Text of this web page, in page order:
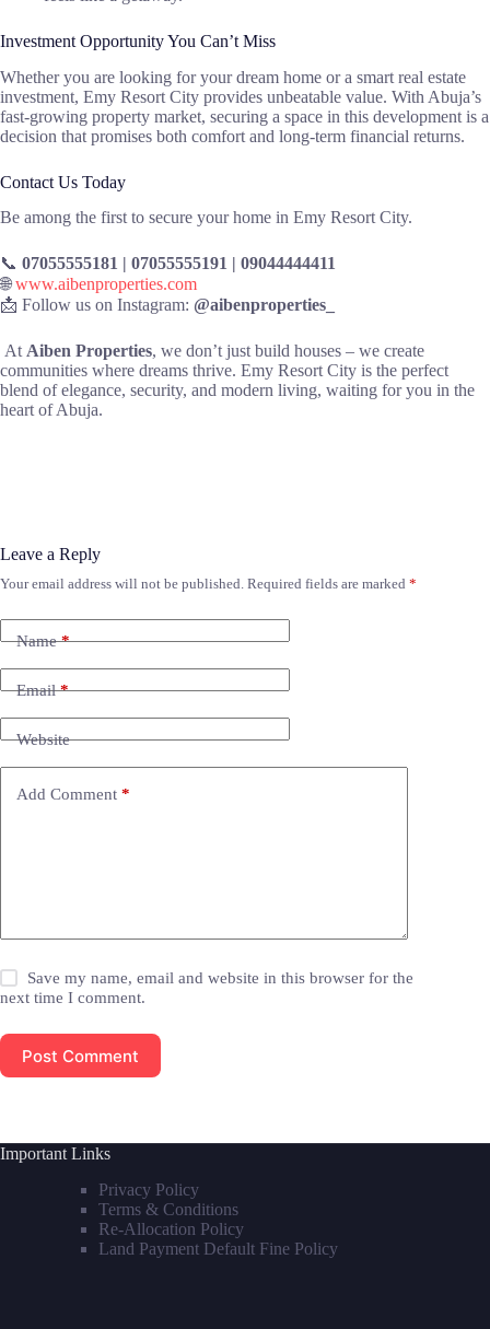
Investment Opportunity You Can’t Miss
Whether you are looking for your dream home or a smart real estate
investment, Emy Resort City provides unbeatable value. With Abuja’s
fast-growing property market, securing a space in this development is a
decision that promises both comfort and long-term financial returns.
Contact Us Today
Be among the first to secure your home in Emy Resort City.
📞 07055555181 | 07055555191 | 09044444411
🌐www.aibenproperties.com
📩 Follow us on Instagram: @aibenproperties_
AtAiben Properties, we don’t just build houses – we create
communities where dreams thrive. Emy Resort City is the perfect
blend of elegance, security, and modern living, waiting for you in the
heart of Abuja.
Leave a Reply
Your email address will not be published. Required fields are marked *
Name*
Email*
Website
Add Comment *
Save my name, email and website in this browser for the
next time I comment.
Post Comment
Important Links
Privacy Policy
Terms & Conditions
Re-Allocation Policy
Land Payment Default Fine Policy